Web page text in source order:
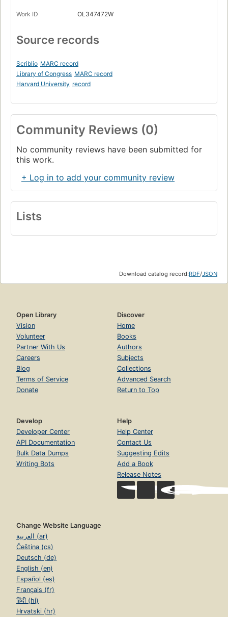
Work ID OL347472W
Source records
Scriblio MARC record
Library of Congress MARC record
Harvard University record
Community Reviews (0)
No community reviews have been submitted for
this work.
+ Log in to add your community review
Lists
Download catalog record:RDF/JSON
Open Library
Vision
Volunteer
Partner With Us
Careers
Blog
Terms of Service
Donate
Discover
Home
Books
Authors
Subjects
Collections
Advanced Search
Return to Top
Develop
Developer Center
API Documentation
Bulk Data Dumps
Writing Bots
Help
Help Center
Contact Us
Suggesting Edits
Add a Book
Release Notes
Change Website Language
العربية (ar)
Čeština (cs)
Deutsch (de)
English (en)
Español (es)
Français (fr)
हिंदी (hi)
Hrvatski (hr)